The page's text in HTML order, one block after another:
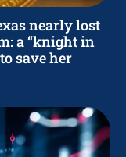
nearly lost
a “knight in
save her